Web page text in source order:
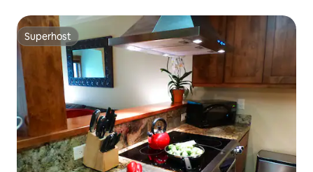
Superhost
Superhost